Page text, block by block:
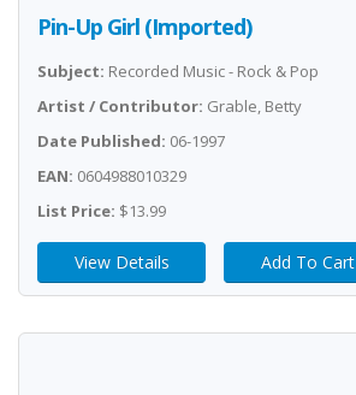
Pin-Up Girl (Imported)
Subject: Recorded Music - Rock & Pop
Artist / Contributor: Grable, Betty
Date Published: 06-1997
EAN: 0604988010329
List Price: $13.99
View Details Add To Cart